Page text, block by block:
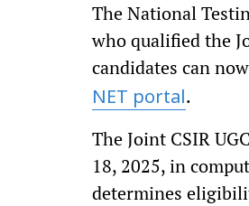
The National
who qualified the
candidates can
NET portal.
The Joint CSIR
18, 2025, in
determines